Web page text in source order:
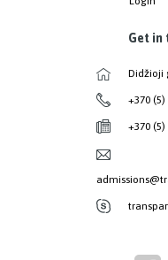
Get in
Didžioji
+370 (5)
+370 (5)